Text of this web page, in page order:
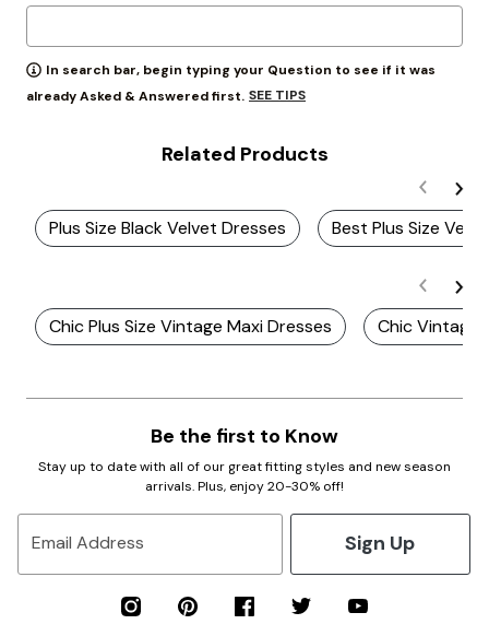
In search bar, begin typing your Question to see if it was
already Asked & Answered first. SEE TIPS
Related Products
Plus Size Black Velvet Dresses Best Plus Size
Chic Plus Size Vintage Maxi Dresses Chic Vintage
Be the first to Know
Stay up to date with all of our great fitting styles and new season
arrivals. Plus, enjoy 20-30% off!
Email Address Sign Up